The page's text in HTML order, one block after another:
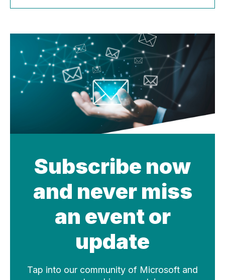
Subscribe now
and never miss
an event or
update
Tap into our community of Microsoft and